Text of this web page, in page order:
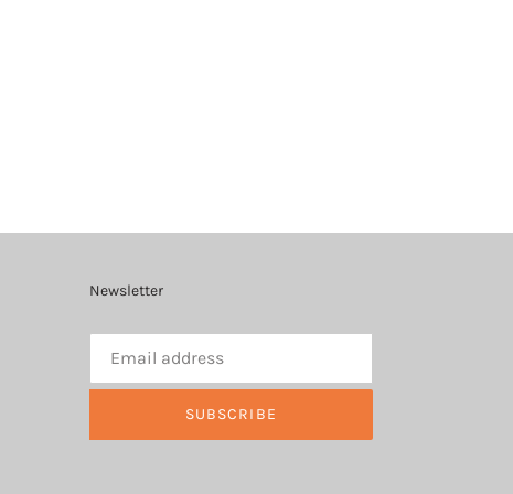
Newsletter
SUBSCRIBE